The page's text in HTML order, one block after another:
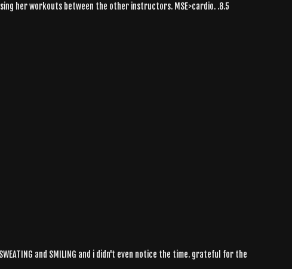
her workouts between the other instructors. MSE>cardio. .8.5
and SMILING and i didn't even notice the time. grateful for the